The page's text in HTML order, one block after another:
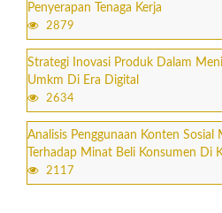
Penyerapan Tenaga Kerja
2879
Strategi Inovasi Produk Dalam
Umkm Di Era Digital
2634
Analisis Penggunaan Konten Sosial
Terhadap Minat Beli Konsumen Di
2117